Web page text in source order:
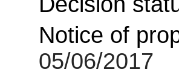
Notice of
05/06/2017